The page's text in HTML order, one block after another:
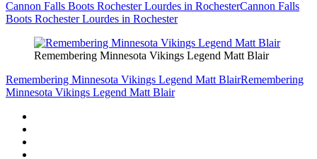
Cannon Falls Boots Rochester Lourdes in RochesterCannon Falls
Boots Rochester Lourdes in Rochester
Remembering Minnesota Vikings Legend Matt Blair
Remembering Minnesota Vikings Legend Matt BlairRemembering
Minnesota Vikings Legend Matt Blair